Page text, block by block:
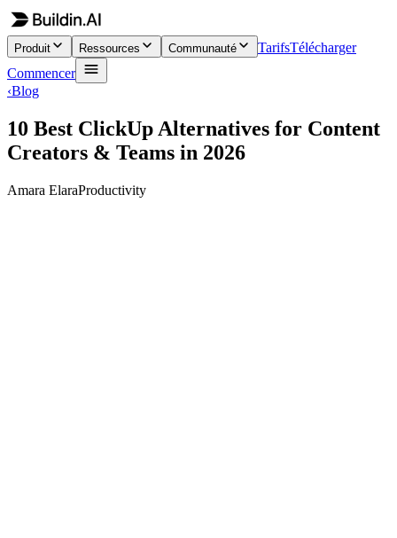
Produit Ressources Communauté TarifsTélécharger
Commencer
‹Blog
10 Best ClickUp Alternatives for Content
Creators & Teams in 2026
Amara ElaraProductivity